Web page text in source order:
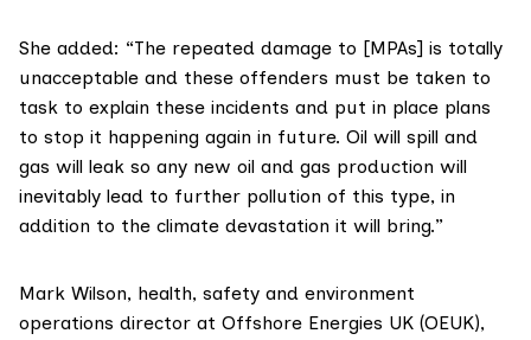
She added: “The repeated damage to [MPAs] is totally
unacceptable and these offenders must be taken to
task to explain these incidents and put in place plans
to stop it happening again in future. Oil will spill and
gas will leak so any new oil and gas production will
inevitably lead to further pollution of this type, in
addition to the climate devastation it will bring.”
Mark Wilson, health, safety and environment
operations director at Offshore Energies UK (OEUK),